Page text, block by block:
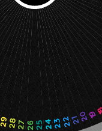
19
20
21
22
23
24
25
26
27
28
29